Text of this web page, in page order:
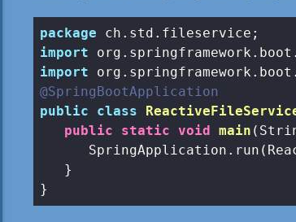
package
import
import
@SpringBootApplication
public
class
public
static void main
   }